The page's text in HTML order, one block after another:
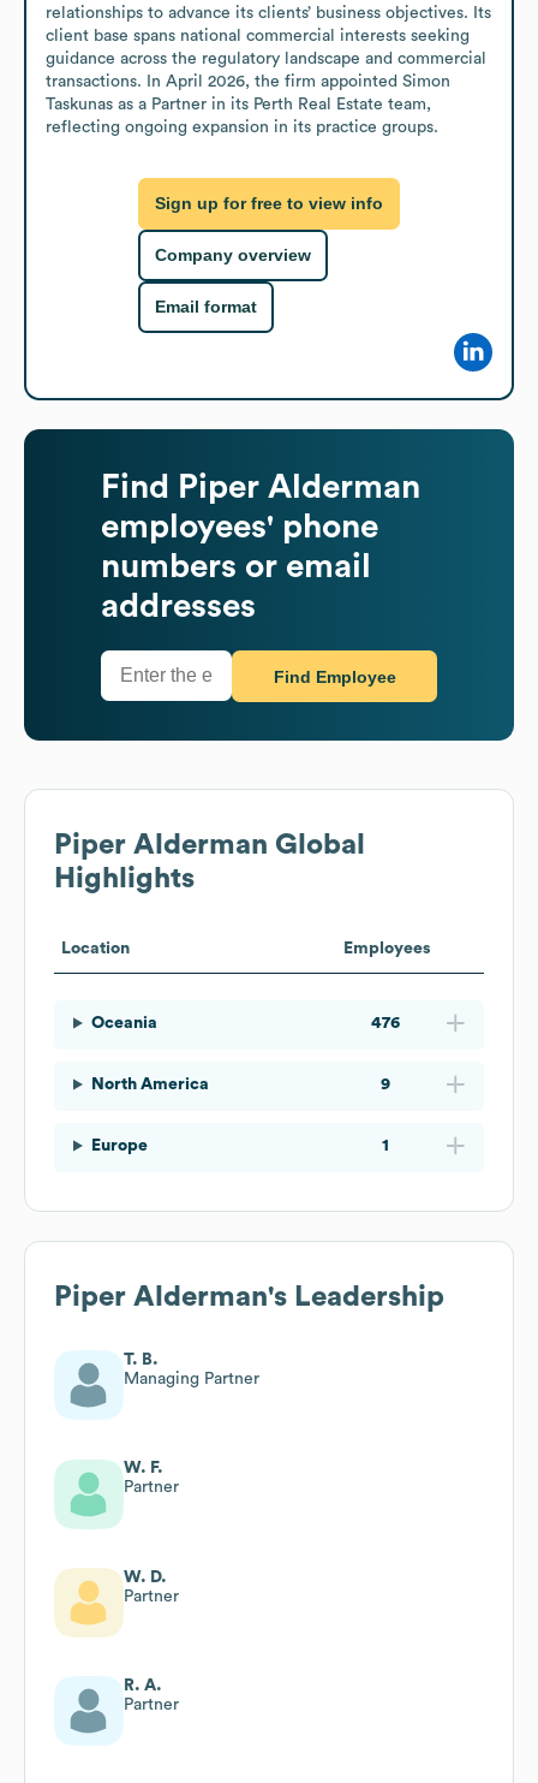
relationships to advance its clients’ business objectives. Its
client base spans national commercial interests seeking
guidance across the regulatory landscape and commercial
transactions. In April 2026, the firm appointed Simon
Taskunas as a Partner in its Perth Real Estate team,
reflecting ongoing expansion in its practice groups.
Sign up for free to view info
Company overview
Email format
Find
Piper Alderman
employees' phone
numbers or email
addresses
Find Employee
Piper Alderman Global
Highlights
Location Employees
Oceania 476
North America 9
Europe 1
Piper Alderman's Leadership
T. B.
Managing Partner
W. F.
Partner
W. D.
Partner
R. A.
Partner